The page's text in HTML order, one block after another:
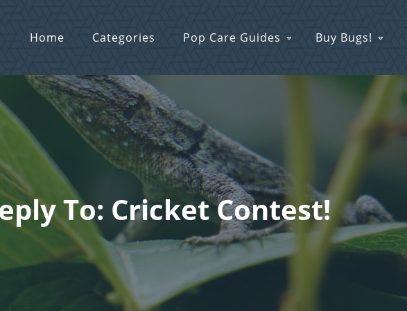
Home Categories Pop Care Guides Buy Bugs!
To: Cricket Contest!